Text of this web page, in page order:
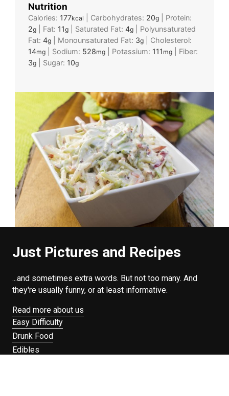
Nutrition
Calories: 177kcal Carbohydrates: 20g
Protein:
2g Fat: 11g Saturated Fat:4g
Polyunsaturated
Fat:4g Monounsaturated Fat: 3g
Cholesterol:
14mg Sodium: 528mg Potassium: 111 mg
Fiber:
3g Sugar: 10g
Just Pictures and Recipes
...and sometimes extra words. But not too many. And
they're usually funny, or at least informative.
Read more about us
Easy Difficulty
Drunk Food
Edibles